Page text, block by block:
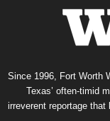
Since 1996, Fort Worth
Texas’ often-timid
irreverent reportage